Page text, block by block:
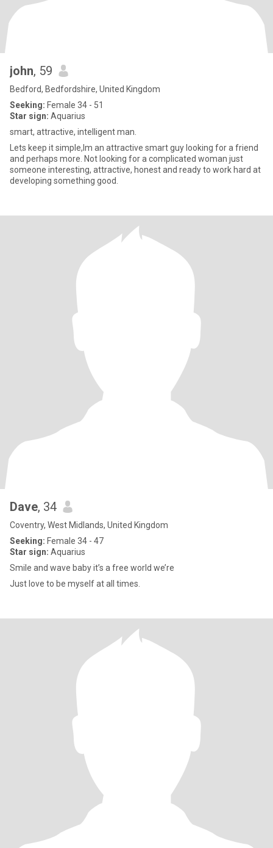
john, 59
Bedford, Bedfordshire, United Kingdom
Seeking: Female 34 - 51
Star sign: Aquarius
smart, attractive, intelligent man.
Lets keep it simple,Im an attractive smart guy looking for a friend
and perhaps more. Not looking for a complicated woman just
someone interesting, attractive, honest and ready to work hard at
developing something good.
Dave, 34
Coventry, West Midlands, United Kingdom
Seeking: Female 34 - 47
Star sign: Aquarius
Smile and wave baby it’s a free world we’re
Just love to be myself at all times.